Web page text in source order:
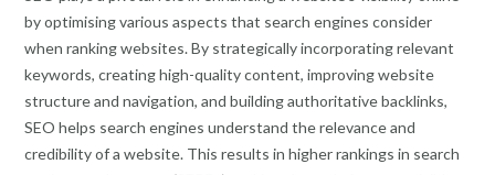
by optimising various aspects that search engines consider
when ranking websites. By strategically incorporating relevant
keywords, creating high-quality content, improving website
structure and navigation, and building authoritative backlinks,
SEO helps search engines understand the relevance and
credibility of a website. This results in higher rankings in search